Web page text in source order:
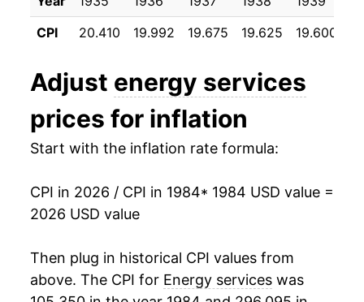
1995 $22.62 -0.05%
1997 $23.74 2.46%
1998 $23.02 -3.05%
2000 $24.31 5.94%
2002 $25.52 -5.62%
CPI
20.410 19.992 19.675 19.625 19.600
Adjust energy services
prices for inflation
Start with the inflation rate formula:
CPI in 2026 / CPI in 1984* 1984 USD value =
2026 USD value
Then plug in historical CPI values from
above. The CPI for Energy services was